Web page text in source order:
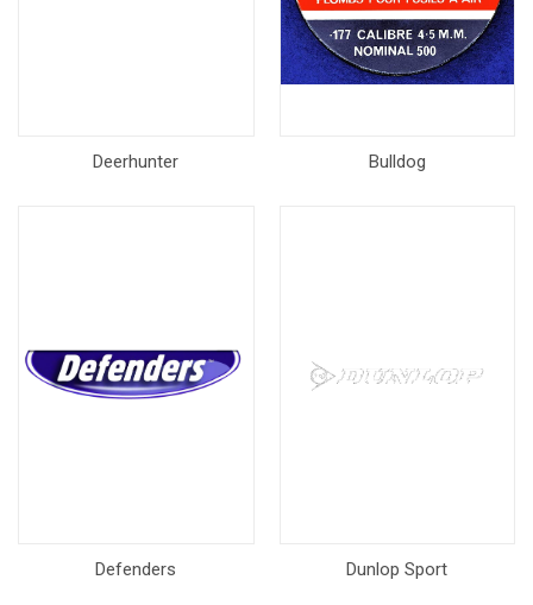
Deerhunter Bulldog
Defenders Dunlop Sport